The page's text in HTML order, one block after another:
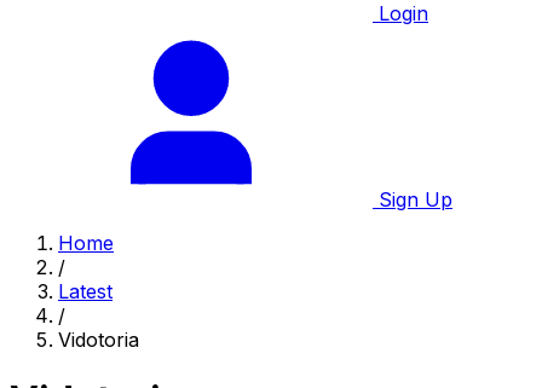
Login
Sign Up
Home
/
Latest
/
Vidotoria